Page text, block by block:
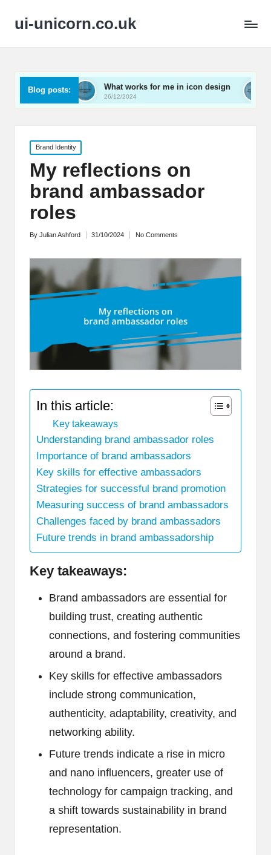
ui-unicorn.co.uk
Blog posts:What works for me in icon design
26/12/2024
What works
26/12/2024
Posted
in
Brand Identity
My reflections on
brand ambassador
roles
Posted
By Julian Ashford 31/10/2024 No Comments
In this article:
Key takeaways
Understanding brand ambassador roles
Importance of brand ambassadors
Key skills for effective ambassadors
Strategies for successful brand promotion
Measuring success of brand ambassadors
Challenges faced by brand ambassadors
Future trends in brand ambassadorship
Key takeaways:
Brand ambassadors are essential for
building trust, creating authentic
connections, and fostering communities
around a brand.
Key skills for effective ambassadors
include strong communication,
authenticity, adaptability, creativity, and
networking ability.
Future trends indicate a rise in micro
and nano influencers, greater use of
technology for campaign tracking, and
a shift towards sustainability in brand
representation.